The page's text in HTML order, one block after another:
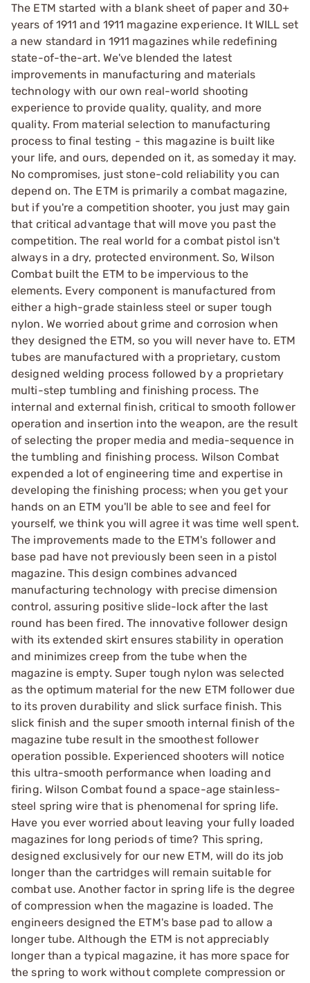
The ETM started with a blank sheet of paper and 30+
years of 1911 and 1911 magazine experience. It WILL set
a new standard in 1911 magazines while redefining
state-of-the-art. We've blended the latest
improvements in manufacturing and materials
technology with our own real-world shooting
experience to provide quality, quality, and more
quality. From material selection to manufacturing
process to final testing - this magazine is built like
your life, and ours, depended on it, as someday it may.
No compromises, just stone-cold reliability you can
depend on. The ETM is primarily a combat magazine,
but if you're a competition shooter, you just may gain
that critical advantage that will move you past the
competition. The real world for a combat pistol isn't
always in a dry, protected environment. So, Wilson
Combat built the ETM to be impervious to the
elements. Every component is manufactured from
either a high-grade stainless steel or super tough
nylon. We worried about grime and corrosion when
they designed the ETM, so you will never have to. ETM
tubes are manufactured with a proprietary, custom
designed welding process followed by a proprietary
multi-step tumbling and finishing process. The
internal and external finish, critical to smooth follower
operation and insertion into the weapon, are the result
of selecting the proper media and media-sequence in
the tumbling and finishing process. Wilson Combat
expended a lot of engineering time and expertise in
developing the finishing process; when you get your
hands on an ETM you'll be able to see and feel for
yourself, we think you will agree it was time well spent.
The improvements made to the ETM's follower and
base pad have not previously been seen in a pistol
magazine. This design combines advanced
manufacturing technology with precise dimension
control, assuring positive slide-lock after the last
round has been fired. The innovative follower design
with its extended skirt ensures stability in operation
and minimizes creep from the tube when the
magazine is empty. Super tough nylon was selected
as the optimum material for the new ETM follower due
to its proven durability and slick surface finish. This
slick finish and the super smooth internal finish of the
magazine tube result in the smoothest follower
operation possible. Experienced shooters will notice
this ultra-smooth performance when loading and
firing. Wilson Combat found a space-age stainless-
steel spring wire that is phenomenal for spring life.
Have you ever worried about leaving your fully loaded
magazines for long periods of time? This spring,
designed exclusively for our new ETM, will do its job
longer than the cartridges will remain suitable for
combat use. Another factor in spring life is the degree
of compression when the magazine is loaded. The
engineers designed the ETM's base pad to allow a
longer tube. Although the ETM is not appreciably
longer than a typical magazine, it has more space for
the spring to work without complete compression or